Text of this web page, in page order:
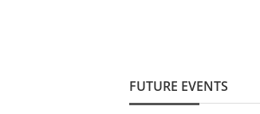
FUTURE EVENTS